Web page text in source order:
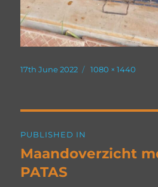
Posted
17th June 2022
Full
1080 × 1440
navigation
PUBLISHED IN
Maandoverzicht
PATAS